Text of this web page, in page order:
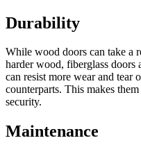
Durability
While wood doors can take a
harder wood, fiberglass doors
can resist more wear and tear
counterparts. This makes
security.
Maintenance